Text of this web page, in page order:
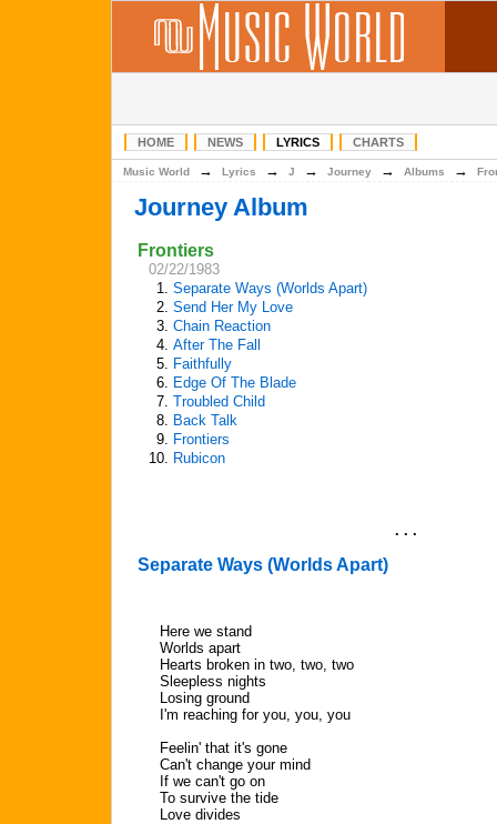
HOME NEWS LYRICS CHARTS
Music World → Lyrics → J → Journey → Albums →
Journey Album
Frontiers
02/22/1983
1. Separate Ways (Worlds Apart)
2. Send Her My Love
3. Chain Reaction
4. After The Fall
5. Faithfully
6. Edge Of The Blade
7. Troubled Child
8. Back Talk
9. Frontiers
10. Rubicon
. . .
Separate Ways (Worlds Apart)
Here we stand
Worlds apart
Hearts broken in two, two, two
Sleepless nights
Losing ground
I'm reaching for you, you, you
Feelin' that it's gone
Can't change your mind
If we can't go on
To survive the tide
Love divides